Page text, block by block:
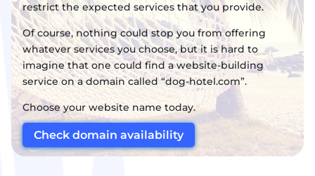
restrict the expected services that you provide.
Of course, nothing could stop you from offering
whatever services you choose, but it is hard to
imagine that one could find a website-building
service on a domain called “dog-hotel.com”.
Choose your website name today.
Check domain availability